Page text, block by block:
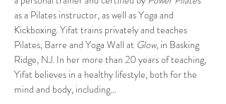
as a Pilates instructor, as well as Yoga and
Kickboxing. Yifat trains privately and teaches
Pilates, Barre and Yoga Wall at Glow, in Basking
Ridge, NJ. In her more than 20 years of teaching,
Yifat believes in a healthy lifestyle, both for the
mind and body, including…